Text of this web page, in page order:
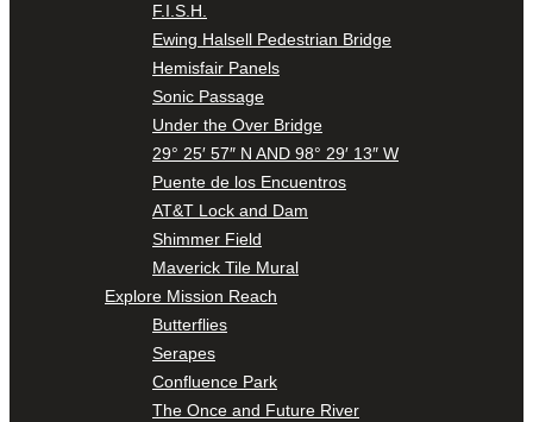
F.I.S.H.
Ewing Halsell Pedestrian Bridge
Hemisfair Panels
Sonic Passage
Under the Over Bridge
29° 25′ 57″ N AND 98° 29′ 13″ W
Puente de los Encuentros
AT&T Lock and Dam
Shimmer Field
Maverick Tile Mural
Explore Mission Reach
Butterflies
Serapes
Confluence Park
The Once and Future River